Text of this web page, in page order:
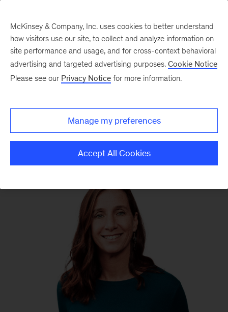
We still know what you’re reading this summer
McKinsey & Company, Inc. uses cookies to better understand
how visitors use our site, to collect and analyze information on
site performance and usage, and for cross-context behavioral
advertising and targeted advertising purposes. Cookie Notice
Please see our Privacy Notice for more information.
Manage my preferences
Accept All Cookies